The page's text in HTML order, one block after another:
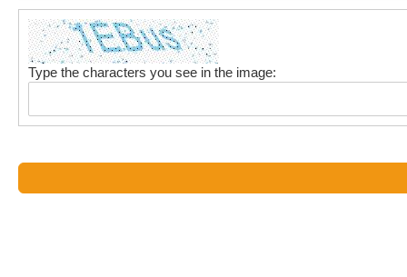
Type the characters you see in the image: